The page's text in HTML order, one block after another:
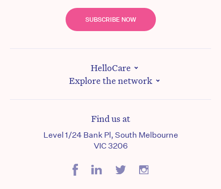
SUBSCRIBE NOW
HelloCare
Explore the network
Find us at
Level 1/24 Bank Pl, South Melbourne
VIC 3206